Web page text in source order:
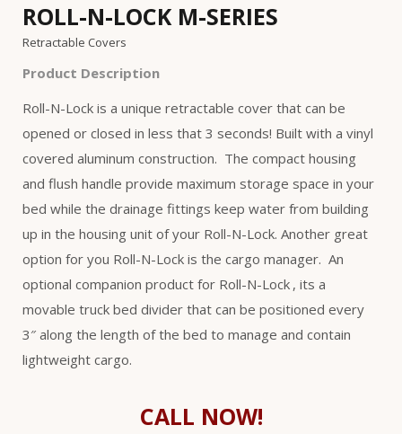
ROLL-N-LOCK M-SERIES
Retractable Covers
Product Description
Roll-N-Lock is a unique retractable cover that can be
opened or closed in less that 3 seconds! Built with a vinyl
covered aluminum construction. The compact housing
and flush handle provide maximum storage space in your
bed while the drainage fittings keep water from building
up in the housing unit of your Roll-N-Lock. Another great
option for you Roll-N-Lock is the cargo manager. An
optional companion product for Roll-N-Lock , its a
movable truck bed divider that can be positioned every
3″ along the length of the bed to manage and contain
lightweight cargo.
CALL NOW!